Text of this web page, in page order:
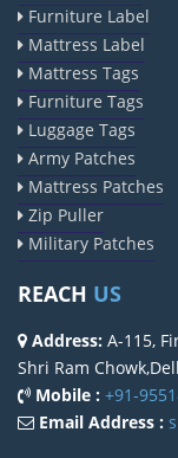
Furniture Label
Mattress Label
Mattress Tags
Furniture Tags
Luggage Tags
Army Patches
Mattress Patches
Zip Puller
Military Patches
REACH US
Address: A-115,
Shri Ram
Mobile : +91-
Email Address :